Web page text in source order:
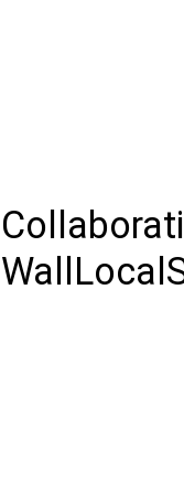
Cmpt > >
Cmpt > >
Cmpt > >
Cmpt > >
Cmpt > >
Cmpt > >
Cmpt > >
Cmpt > >
> >
Cmpt > >
> >
> >